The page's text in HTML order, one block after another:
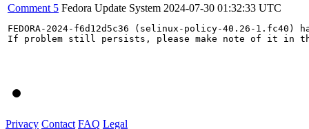
Comment 5 Fedora Update System 2024-07-30 01:32:33 UTC
FEDORA-2024-f6d12d5c36 (selinux-policy-40.26-
If problem still persists, please make note of it in
Privacy Contact FAQ Legal